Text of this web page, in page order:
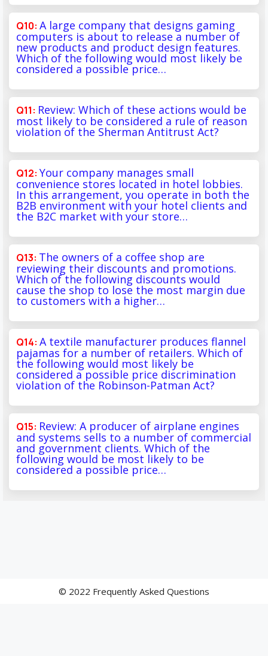
A large company that designs gaming
computers is about to release a number of
new products and product design features.
Which of the following would most likely be
considered a possible price…
Review: Which of these actions would be
most likely to be considered a rule of reason
violation of the Sherman Antitrust Act?
Your company manages small
convenience stores located in hotel lobbies.
In this arrangement, you operate in both the
B2B environment with your hotel clients and
the B2C market with your store…
The owners of a coffee shop are
reviewing their discounts and promotions.
Which of the following discounts would
cause the shop to lose the most margin due
to customers with a higher…
A textile manufacturer produces flannel
pajamas for a number of retailers. Which of
the following would most likely be
considered a possible price discrimination
violation of the Robinson-Patman Act?
Review: A producer of airplane engines
and systems sells to a number of commercial
and government clients. Which of the
following would be most likely to be
considered a possible price…
© 2022 Frequently Asked Questions